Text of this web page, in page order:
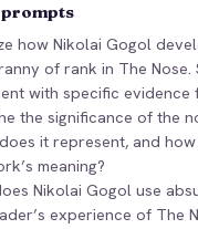
prompts
how Nikolai Gogol
of rank in The
with specific evidence
the significance of the
it represent, and
meaning?
Nikolai Gogol use
experience of The